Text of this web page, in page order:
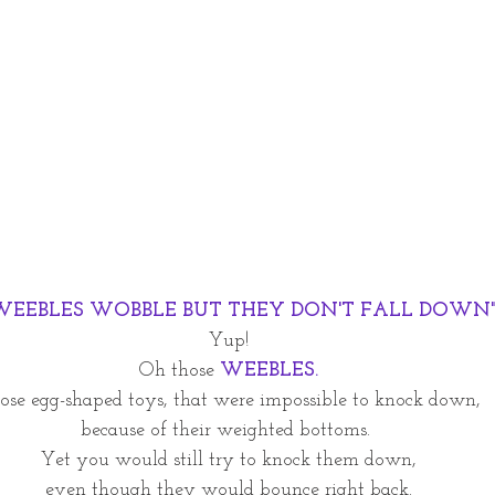
WOBBLE BUT THEY DON'T FALL
Yup!
Oh those WEEBLES.
egg-shaped toys, that were impossible to knock down,
because of their weighted bottoms.
Yet you would still try to knock them down,
even though they would bounce right back.